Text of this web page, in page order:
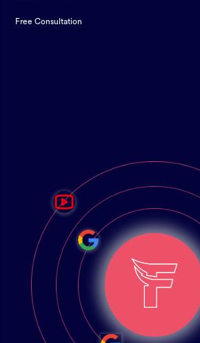
Free Consultation